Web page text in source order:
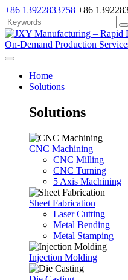
+86 13922833758 +86
Home
Solutions
Solutions
CNC Machining
CNC Milling
CNC Turning
5 Axis Machining
Sheet Fabrication
Laser Cutting
Metal Bending
Metal Stamping
Injection Molding